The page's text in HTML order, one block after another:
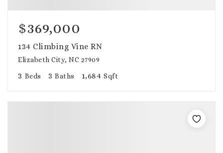
$369,000
134 Climbing Vine RN
Elizabeth City, NC 27909
3 Beds 3 Baths 1,684 Sqft